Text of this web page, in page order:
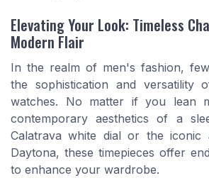
Elevating Your Look: Timeless
Modern Flair
In the realm of men's fashion,
the sophistication and versatility
watches. No matter if you lean
contemporary aesthetics of a
Calatrava white dial or the
Daytona, these timepieces offer
to enhance your wardrobe.